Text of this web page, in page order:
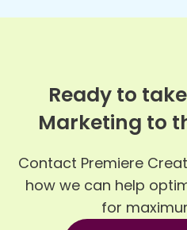
Ready to
Marketing to
Contact Premiere
how we can help
for